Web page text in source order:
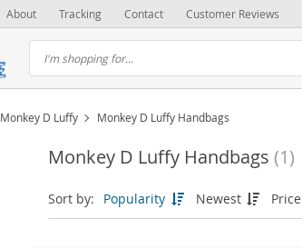
About Tracking Contact Customer Reviews
Monkey D Luffy Monkey D Luffy Handbags
Monkey D Luffy Handbags (1)
Sort by: Popularity Newest Price